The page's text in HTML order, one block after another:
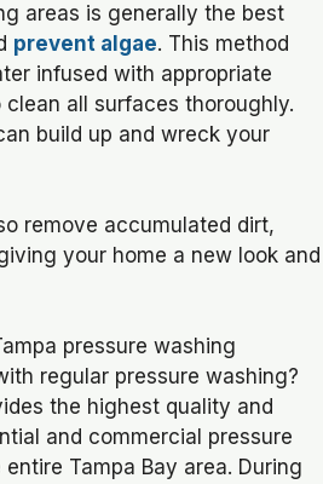
areas is generally the best
prevent algae. This method
infused with appropriate
all surfaces thoroughly.
build up and wreck your
remove accumulated dirt,
your home a new look and
pressure washing
regular pressure washing?
the highest quality and
and commercial pressure
Tampa Bay area. During